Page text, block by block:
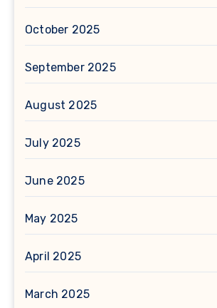
October 2025
September 2025
August 2025
July 2025
June 2025
May 2025
April 2025
March 2025